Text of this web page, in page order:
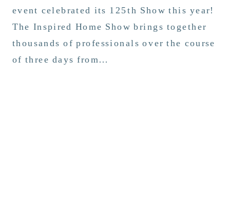
event celebrated its 125th Show this year!
The Inspired Home Show brings together
thousands of professionals over the course
of three days from…